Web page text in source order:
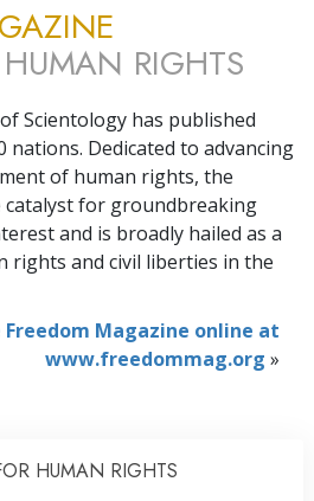
RIGHTS
Scientology has published
nations. Dedicated to advancing
of human rights, the
catalyst for groundbreaking
and is broadly hailed as a
rights and civil liberties in the
Freedom Magazine online at
www.freedommag.org »
HUMAN RIGHTS